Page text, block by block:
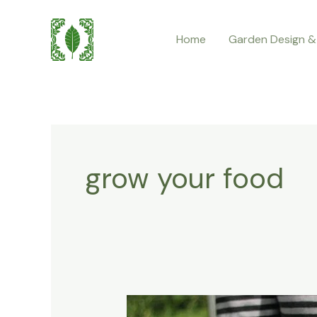
Home Garden Design
grow your food
What